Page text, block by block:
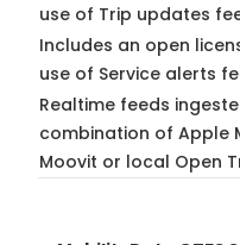
use of Trip updates
Includes an open
use of Service alerts
Realtime feeds
combination of Apple
Moovit or local Open